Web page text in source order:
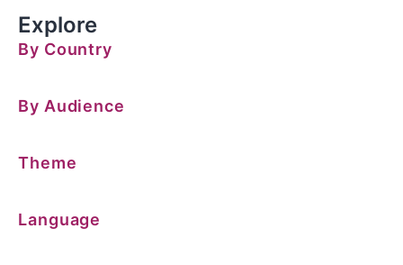
Explore
By Country
By Audience
Theme
Language